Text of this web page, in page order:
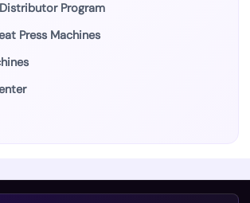
Program
Press Machines